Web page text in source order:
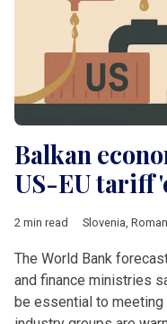
Balkan
US-EU tariff
2 min read Slovenia,
The World Bank
and finance ministries
be essential to meeting